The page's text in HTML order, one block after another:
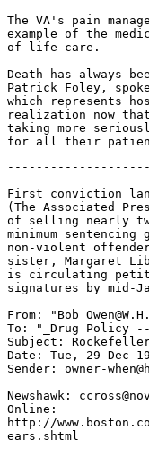
The VA's pain
example of the
of-life care.
Death has always
Patrick Foley,
which represents
realization now
taking more
First conviction
(The Associated
of selling nearly
minimum
non-violent
sister, Margaret
is circulating
signatures by mid-
From: "Bob
To: "_Drug Policy --"
Subject:
Date: Tue, 29 Dec
Sender: owner-
Newshawk:
Online:
http://
ears.shtml